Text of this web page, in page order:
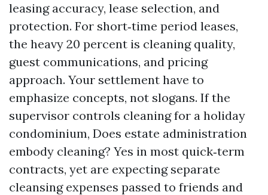
leasing accuracy, lease selection, and
protection. For short‑time period leases,
the heavy 20 percent is cleaning quality,
guest communications, and pricing
approach. Your settlement have to
emphasize concepts, not slogans. If the
supervisor controls cleaning for a holiday
condominium, Does estate administration
embody cleaning? Yes in most quick‑term
contracts, yet are expecting separate
cleansing expenses passed to friends and